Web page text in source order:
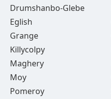
Drumshanbo-Glebe
Eglish
Grange
Killycolpy
Maghery
Moy
Pomeroy